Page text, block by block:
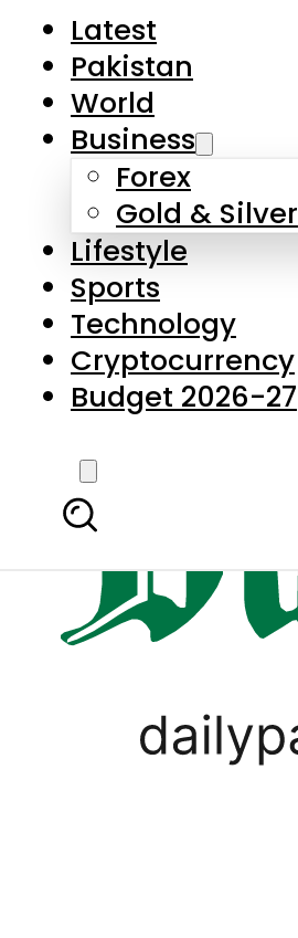
Latest
Pakistan
World
Business
Forex
Gold & Silver
Lifestyle
Sports
Technology
Cryptocurrency
Budget 2026-27